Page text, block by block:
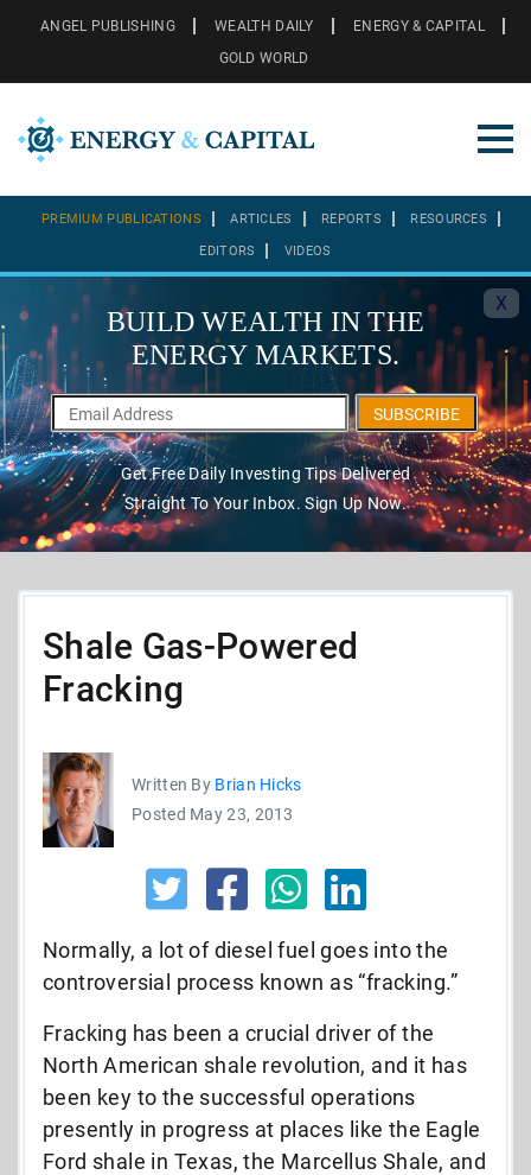
ANGEL PUBLISHING WEALTH DAILY
ENERGY & CAPITAL
GOLD WORLD
PREMIUM PUBLICATIONS ARTICLES REPORTS RESOURCES
EDITORS VIDEOS
X
BUILD WEALTH IN THE
ENERGY MARKETS.
SUBSCRIBE
Get Free Daily Investing Tips Delivered
Straight To Your Inbox. Sign Up Now.
Shale Gas-Powered
Fracking
Written By Brian Hicks
Posted May 23, 2013
Normally, a lot of diesel fuel goes into the
controversial process known as “fracking.”
Fracking has been a crucial driver of the
North American shale revolution, and it has
been key to the successful operations
presently in progress at places like the Eagle
Ford shale in Texas, the Marcellus Shale, and